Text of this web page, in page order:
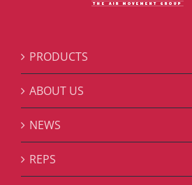
PRODUCTS
ABOUT US
NEWS
REPS